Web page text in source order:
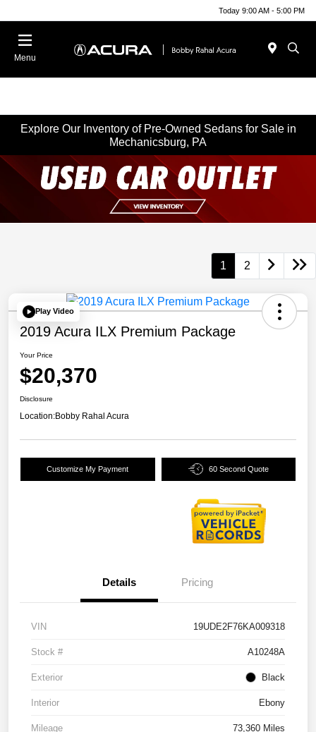
Today 9:00 AM - 5:00 PM
Menu
Explore Our Inventory of Pre-Owned Sedans for Sale in
Mechanicsburg, PA
1 2
Play Video
2019 Acura ILX Premium Package
Your Price
$20,370
Disclosure
Location:Bobby Rahal Acura
Customize My Payment 60 Second Quote
Details Pricing
VIN 19UDE2F76KA009318
Stock # A10248A
Exterior Black
Interior Ebony
Mileage 73,360 Miles